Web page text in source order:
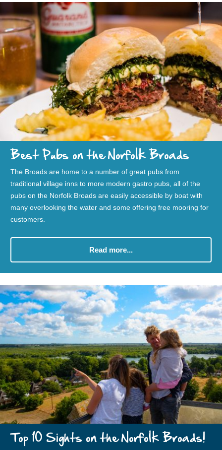
Best Pubs on the Norfolk Broads
The Broads are home to a number of great pubs from
traditional village inns to more modern gastro pubs, all of the
pubs on the Norfolk Broads are easily accessible by boat with
many overlooking the water and some offering free mooring for
customers.
Read more...
Top 10 Sights on the Norfolk Broads!